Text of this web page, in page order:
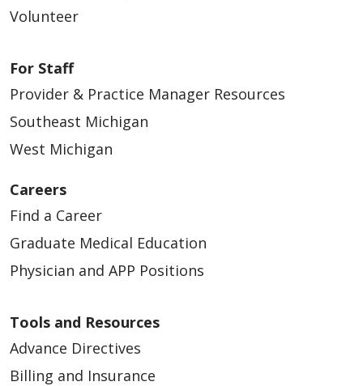
Volunteer
For Staff
Provider & Practice Manager Resources
Southeast Michigan
West Michigan
Careers
Find a Career
Graduate Medical Education
Physician and APP Positions
Tools and Resources
Advance Directives
Billing and Insurance